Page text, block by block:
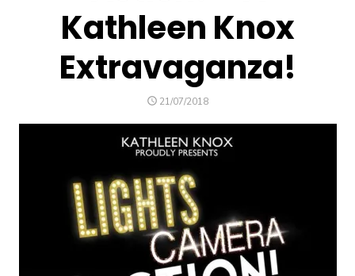
Kathleen Knox
Extravaganza!
POSTED
21/07/2018